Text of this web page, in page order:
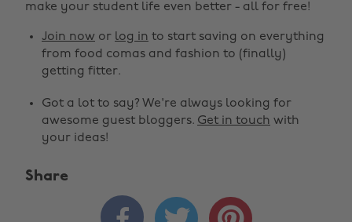
make your student life even better - all for free!
Join now or log in to start saving on everything
from food comas and fashion to (finally)
getting fitter.
Got a lot to say? We're always looking for
awesome guest bloggers. Get in touch with
your ideas!
Share